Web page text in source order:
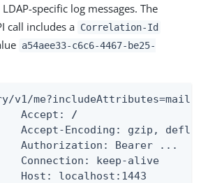
specific log messages. The
call includes a Correlation-Id
a54aee33-c6c6-4467-be25-
v1/me?includeAttributes=mail
Accept:
/
Accept-Encoding: gzip,
Authorization: Bearer ...
Connection: keep-alive
Host: localhost:1443